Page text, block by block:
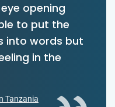
opening
to put the
into words but
in the
Tanzania